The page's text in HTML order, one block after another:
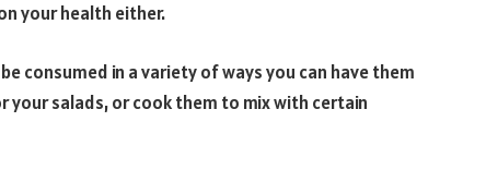
your health either.
consumed in a variety of ways you can have them
your salads, or cook them to mix with certain